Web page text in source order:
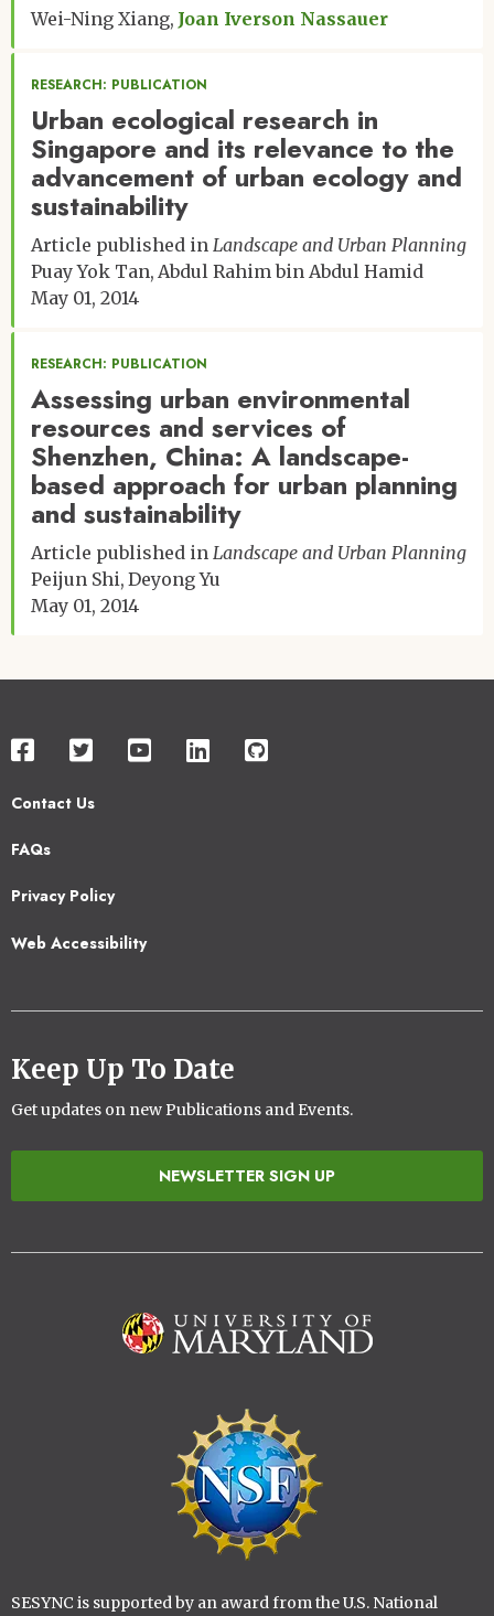
Wei-Ning Xiang Joan Iverson Nassauer
RESEARCH: PUBLICATION
Urban ecological research in
Singapore and its relevance to the
advancement of urban ecology and
sustainability
Article published in Landscape and Urban Planning
Puay Yok Tan Abdul Rahim bin Abdul Hamid
May 01, 2014
RESEARCH: PUBLICATION
Assessing urban environmental
resources and services of
Shenzhen, China: A landscape-
based approach for urban planning
and sustainability
Article published in Landscape and Urban Planning
Peijun Shi Deyong Yu
May 01, 2014
Contact Us
Footer
FAQs
Privacy Policy
Web Accessibility
Keep Up To Date
Get updates on new Publications and Events.
NEWSLETTER SIGN UP
SESYNC is supported by an award from the U.S. National